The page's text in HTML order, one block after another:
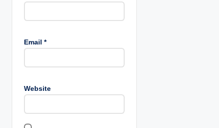
Email *
Website